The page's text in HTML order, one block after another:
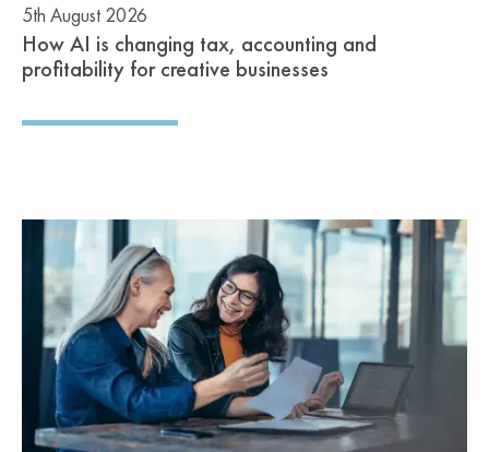
5th August 2026
How AI is changing tax, accounting and
profitability for creative businesses